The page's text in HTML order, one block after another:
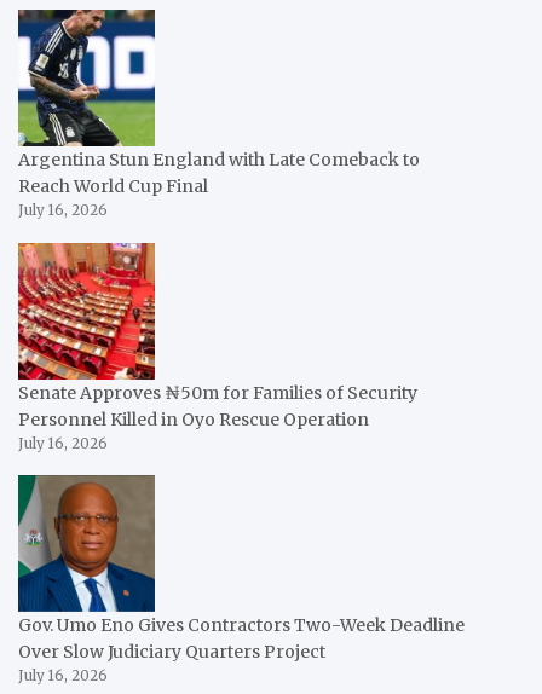
Argentina Stun England with Late Comeback to
Reach World Cup Final
July 16, 2026
Senate Approves ₦50m for Families of Security
Personnel Killed in Oyo Rescue Operation
July 16, 2026
Gov. Umo Eno Gives Contractors Two-Week Deadline
Over Slow Judiciary Quarters Project
July 16, 2026